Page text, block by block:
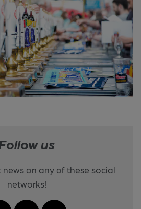
us
on any of these social
networks!